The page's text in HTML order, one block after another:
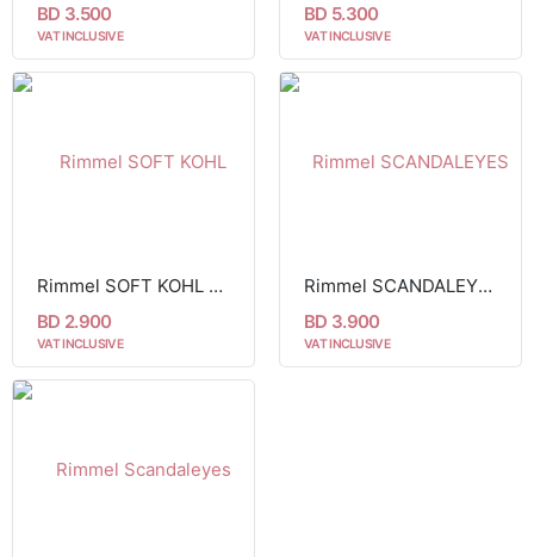
BD 3.500
VAT INCLUSIVE
BD 5.300
VAT INCLUSIVE
Rimmel SOFT KOHL KAJAL EYE LINER PENCIL 071
BD 2.900
VAT INCLUSIVE
Rimmel SCANDALEYES WATERPROOF KOHL KAJAL black 001
BD 3.900
VAT INCLUSIVE